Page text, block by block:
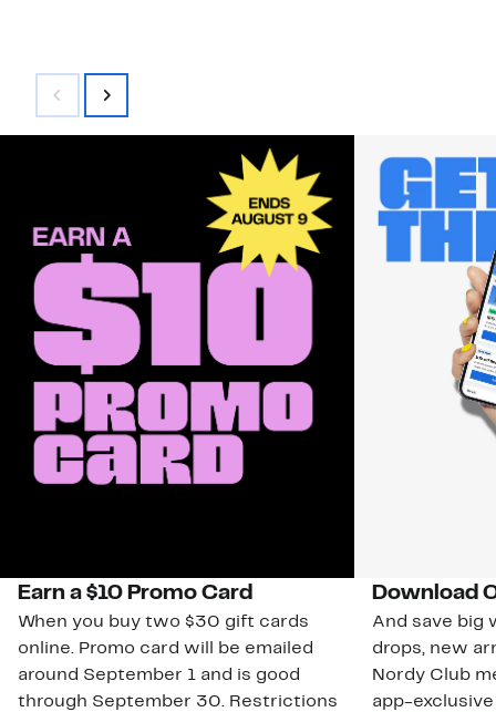
Earn a $10 Promo Card
When you buy two $30 gift cards
online. Promo card will be emailed
around September 1 and is good
through September 30. Restrictions
Download
And save big
drops, new
Nordy Club
app-